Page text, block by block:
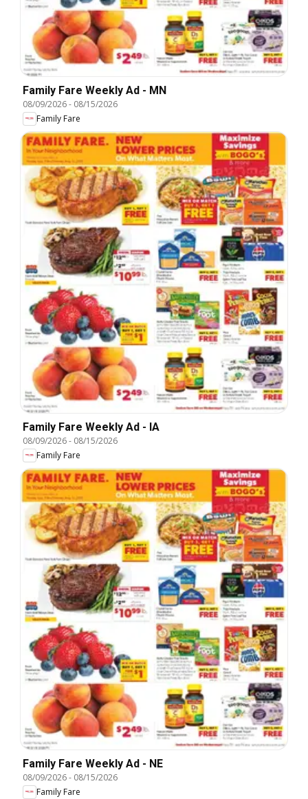
Family Fare Weekly Ad - MN
08/09/2026- 08/15/2026
Family Fare
Family Fare Weekly Ad - IA
08/09/2026- 08/15/2026
Family Fare
Family Fare Weekly Ad - NE
08/09/2026- 08/15/2026
Family Fare